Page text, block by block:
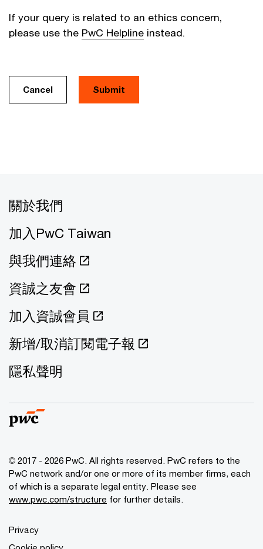
If your query is related to an ethics concern,
please use the PwC Helpline instead.
Cancel
關於我們
加入PwC Taiwan
與我們連絡
資誠之友會
加入資誠會員
新增/取消訂閱電子報
隱私聲明
© 2017 - 2026 PwC. All rights reserved. PwC refers to the
PwC network and/or one or more of its member firms, each
of which is a separate legal entity. Please see
www.pwc.com/structure for further details.
Privacy